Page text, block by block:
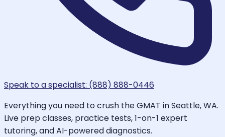
Speak to a specialist: (888) 888-0446
Everything you need to crush the GMAT in Seattle, WA.
Live prep classes, practice tests, 1-on-1 expert
tutoring, and AI-powered diagnostics.